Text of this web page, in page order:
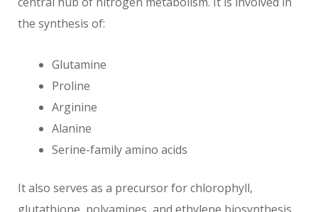
the synthesis of:
Glutamine
Proline
Arginine
Alanine
Serine-family amino acids
It also serves as a precursor for chlorophyll,